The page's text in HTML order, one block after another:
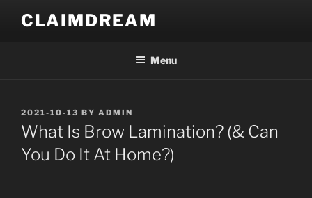
content
CLAIMDREAM
Menu
POSTED
ON
2021-10-13 BY ADMIN
What Is Brow Lamination? (& Can
You Do It At Home?)